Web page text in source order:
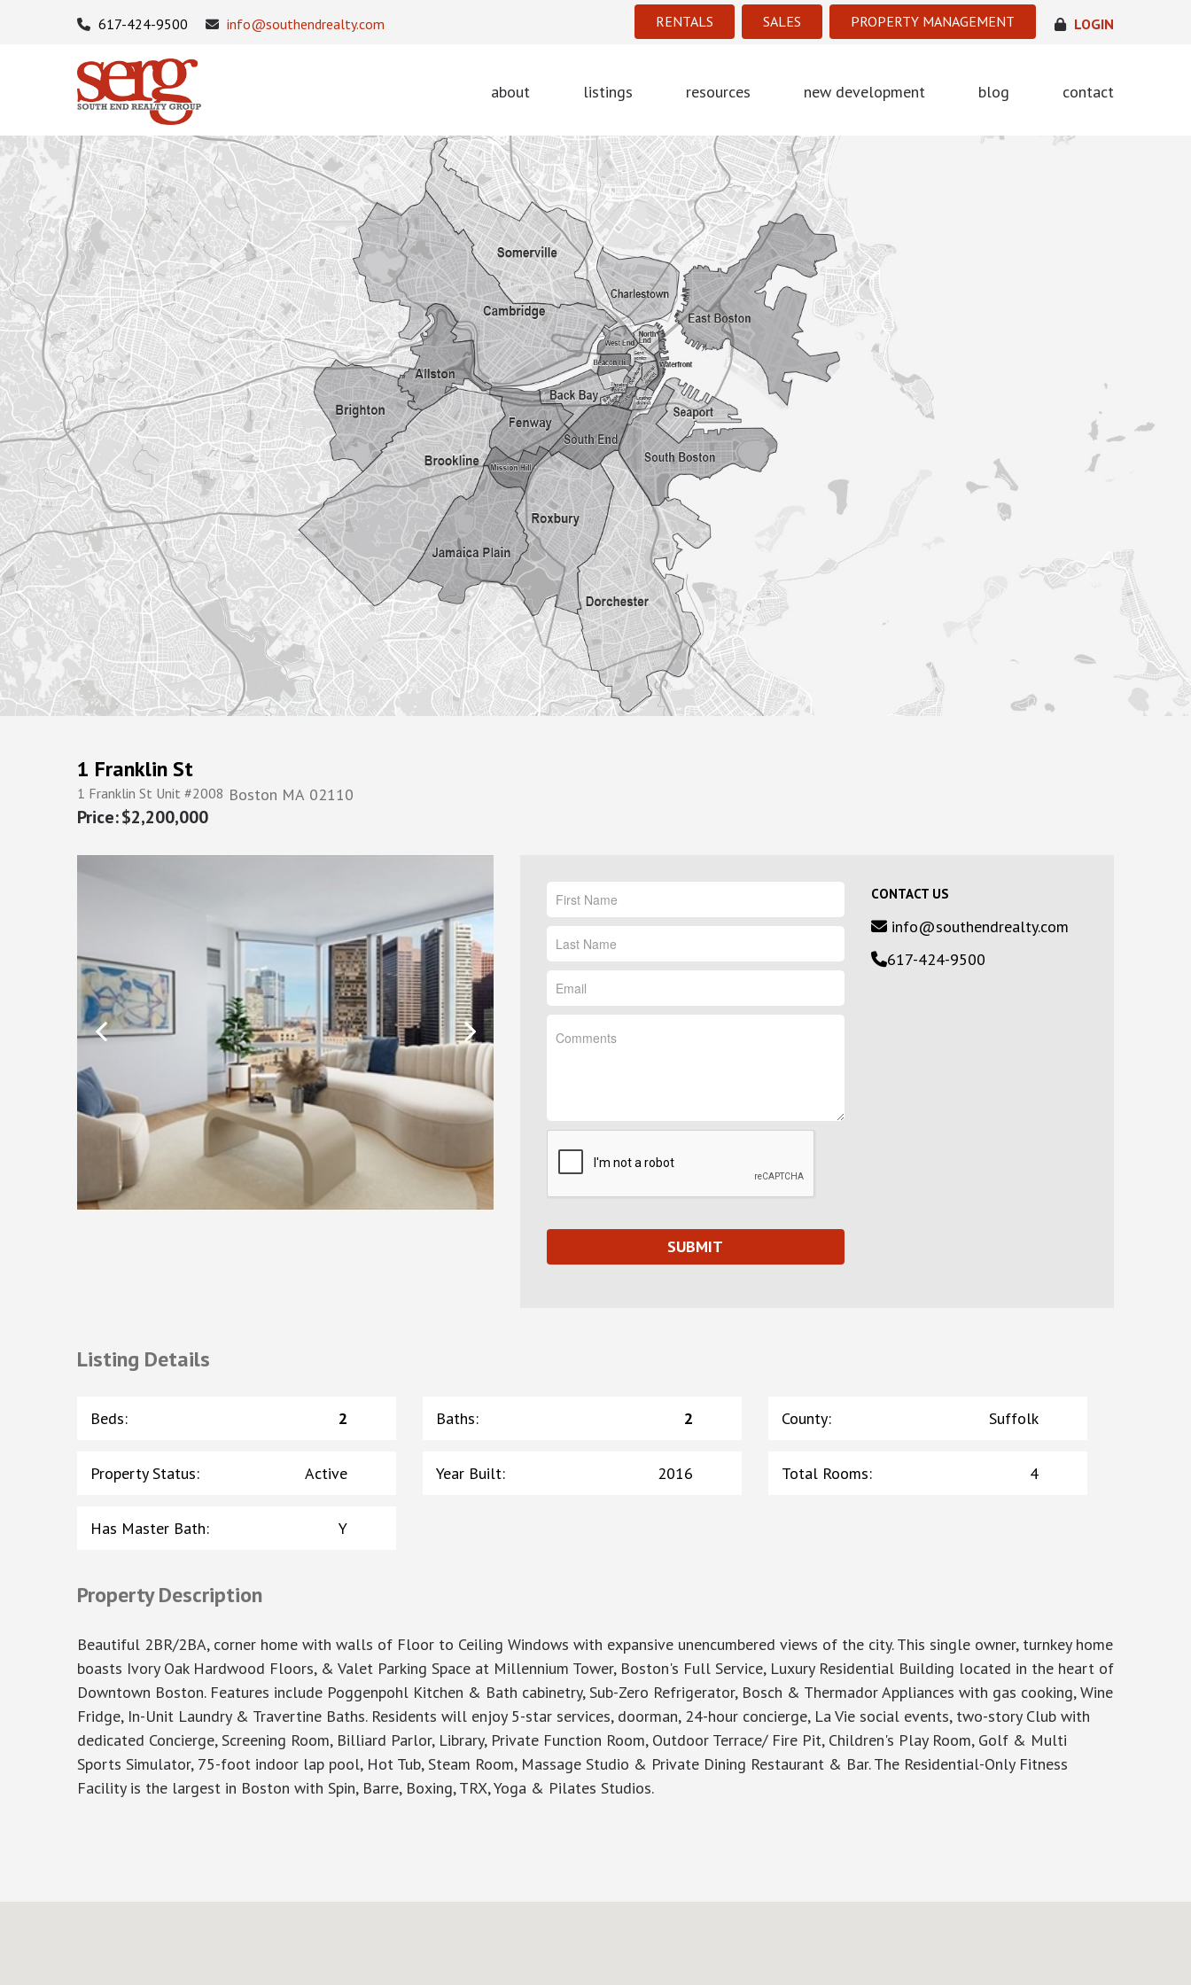
RENTALS SALES PROPERTY MANAGEMENT
617-424-9500 info@southendrealty.com LOGIN
about listings resources new development blog contact
1 Franklin St
1 Franklin St Unit #2008 Boston MA 02110
$2,200,000
CONTACT US
info@southendrealty.com
617-424-9500
Listing Details
Beds: 2 Baths: 2 County: Suffolk
Property Status: Active Year Built: 2016 Total Rooms: 4
Has Master Bath: Y
Property Description
Beautiful 2BR/2BA, corner home with walls of Floor to Ceiling Windows with expansive unencumbered views of the city. This single owner, turnkey home
boasts Ivory Oak Hardwood Floors, & Valet Parking Space at Millennium Tower, Boston's Full Service, Luxury Residential Building located in the heart of
Downtown Boston. Features include Poggenpohl Kitchen & Bath cabinetry, Sub-Zero Refrigerator, Bosch & Thermador Appliances with gas cooking, Wine
Fridge, In-Unit Laundry & Travertine Baths. Residents will enjoy 5-star services, doorman, 24-hour concierge, La Vie social events, two-story Club with
dedicated Concierge, Screening Room, Billiard Parlor, Library, Private Function Room, Outdoor Terrace/ Fire Pit, Children's Play Room, Golf & Multi
Sports Simulator, 75-foot indoor lap pool, Hot Tub, Steam Room, Massage Studio & Private Dining Restaurant & Bar. The Residential-Only Fitness
Facility is the largest in Boston with Spin, Barre, Boxing, TRX, Yoga & Pilates Studios.